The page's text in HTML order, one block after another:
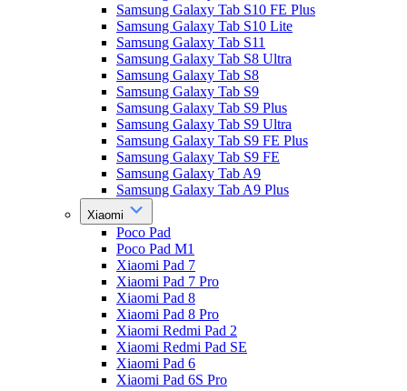
Samsung Galaxy Tab S10 FE Plus
Samsung Galaxy Tab S10 Lite
Samsung Galaxy Tab S11
Samsung Galaxy Tab S8 Ultra
Samsung Galaxy Tab S8
Samsung Galaxy Tab S9
Samsung Galaxy Tab S9 Plus
Samsung Galaxy Tab S9 Ultra
Samsung Galaxy Tab S9 FE Plus
Samsung Galaxy Tab S9 FE
Samsung Galaxy Tab A9
Samsung Galaxy Tab A9 Plus
Xiaomi
Poco Pad
Poco Pad M1
Xiaomi Pad 7
Xiaomi Pad 7 Pro
Xiaomi Pad 8
Xiaomi Pad 8 Pro
Xiaomi Redmi Pad 2
Xiaomi Redmi Pad SE
Xiaomi Pad 6
Xiaomi Pad 6S Pro